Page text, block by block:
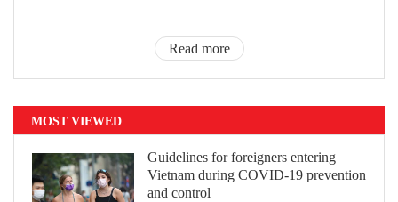
Read more
MOST VIEWED
Guidelines for foreigners entering
Vietnam during COVID-19 prevention
and control